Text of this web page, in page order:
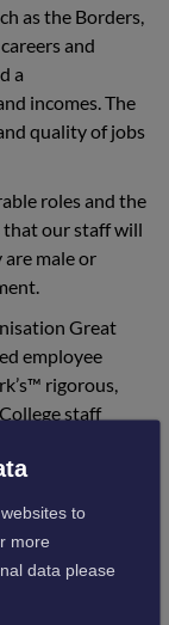
as the Borders,
and
a
incomes. The
quality of jobs
roles and the
that our staff will
male or
Great
employee
rigorous,
staff
to be
by our annual
the extent to
a
to
more
data please